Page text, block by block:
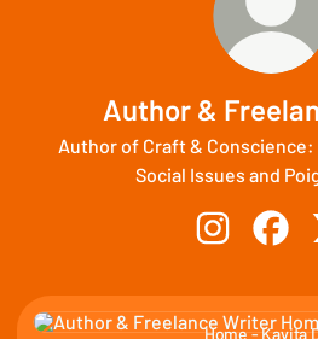
Author &
Author of Craft &
Social Issues and
Home - Kavita Das
Home - Kavita